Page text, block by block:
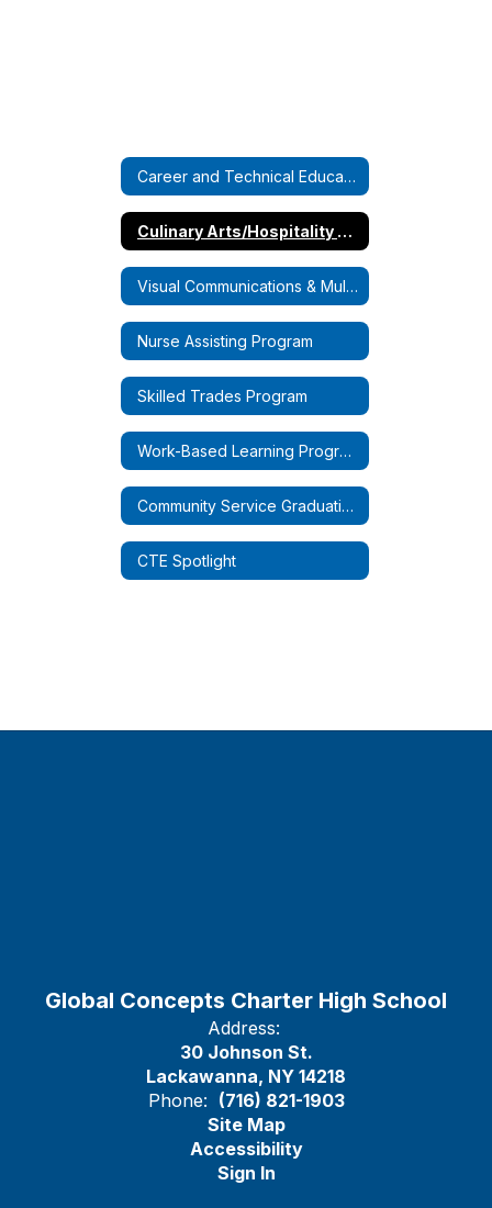
Career and Technical Education Home
Culinary Arts/Hospitality Program
Visual Communications & Multimedia Design Program
Nurse Assisting Program
Skilled Trades Program
Work-Based Learning Programs
Community Service Graduation Requirements
CTE Spotlight
Global Concepts Charter High School
Address:
30 Johnson St.
Lackawanna, NY 14218
Phone: (716) 821-1903
Site Map
Accessibility
Sign In